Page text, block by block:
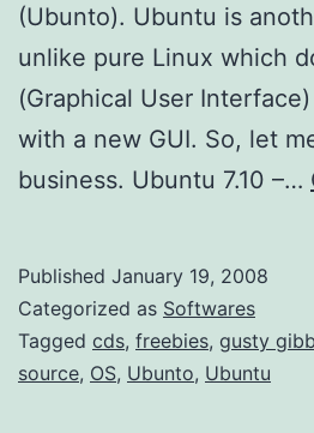
(Ubunto). Ubuntu is
unlike pure Linux which
(Graphical User
with a new GUI. So, let
business. Ubuntu 7.10 –…
Published January 19, 2008
Categorized as Softwares
Tagged cds, freebies, gusty
source, OS, Ubunto, Ubuntu